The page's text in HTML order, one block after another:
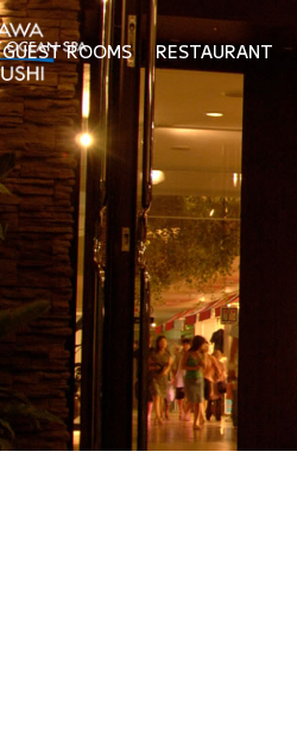
GUEST ROOMS RESTAURANT